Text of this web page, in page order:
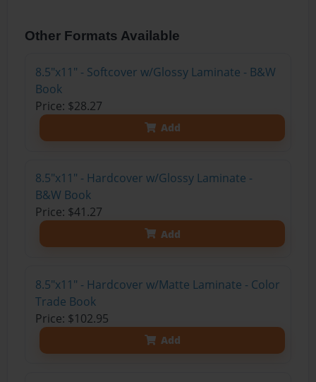
Other Formats Available
8.5"x11" - Softcover w/Glossy Laminate - B&W
Book
Price: $28.27
Add
8.5"x11" - Hardcover w/Glossy Laminate -
B&W Book
Price: $41.27
Add
8.5"x11" - Hardcover w/Matte Laminate - Color
Trade Book
Price: $102.95
Add